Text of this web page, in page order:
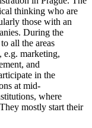
thinking who are
those with an
During the
all the areas
e.g. marketing,
and
in the
at mid-
where
mostly start their